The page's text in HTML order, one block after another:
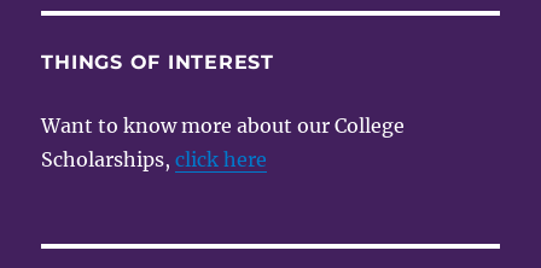
THINGS OF INTEREST
Want to know more about our College
Scholarships,click here